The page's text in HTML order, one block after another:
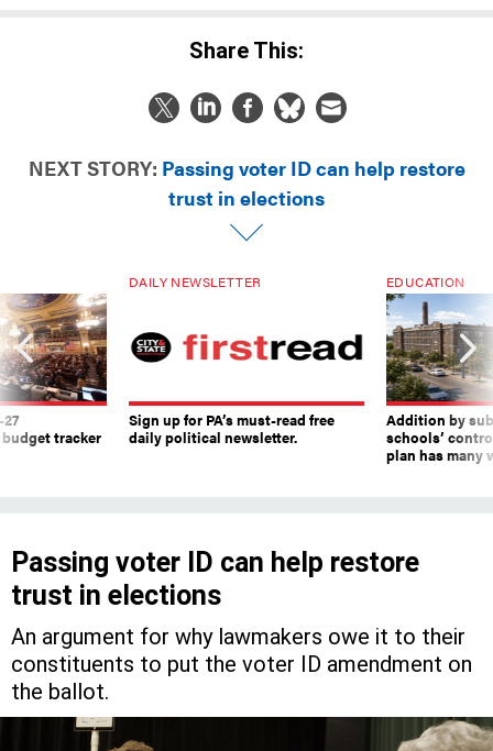
Share This:
NEXT STORY: Passing voter ID can help restore
trust in elections
tracker
DAILY NEWSLETTER
Sign up for PA’s must-read free
daily political newsletter.
EDUCATION
Addition by
schools’
plan has many
Passing voter ID can help restore
trust in elections
An argument for why lawmakers owe it to their
constituents to put the voter ID amendment on
the ballot.